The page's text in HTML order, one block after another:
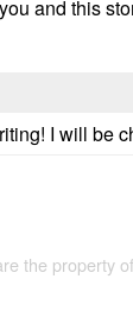
and this
I will be
the property